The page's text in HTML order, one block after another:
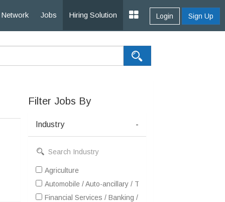
Network Jobs Hiring Solution Login Sign Up
Filter Jobs By
Industry -
Agriculture
Automobile / Auto-ancillary / Tyre
Financial Services / Banking / Broking / Forex /